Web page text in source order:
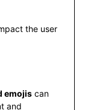
the user
emojiscan
and